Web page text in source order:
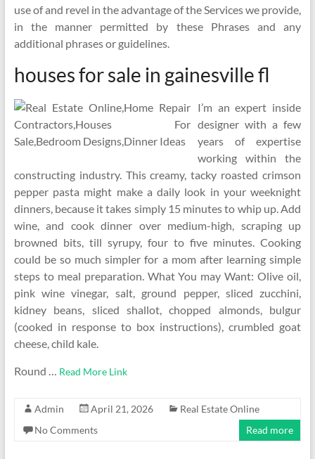
use of and revel in the advantage of the Services we provide,
in the manner permitted by these Phrases and any
additional phrases or guidelines.
houses for sale in gainesville fl
I’m an expert inside
designer with a few
years of expertise
working within the
constructing industry. This creamy, tacky roasted crimson
pepper pasta might make a daily look in your weeknight
dinners, because it takes simply 15 minutes to whip up. Add
wine, and cook dinner over medium-high, scraping up
browned bits, till syrupy, four to five minutes. Cooking
could be so much simpler for a mom after learning simple
steps to meal preparation. What You may Want: Olive oil,
pink wine vinegar, salt, ground pepper, sliced zucchini,
kidney beans, sliced shallot, chopped almonds, bulgur
(cooked in response to box instructions), crumbled goat
cheese, child kale.
Round … Read More Link
Admin April 21, 2026
Real Estate Online
No Comments
Read more